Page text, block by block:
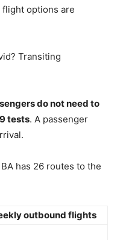
options are
Transiting
do not need to
tests. A passenger
has 26 routes to the
outbound flights